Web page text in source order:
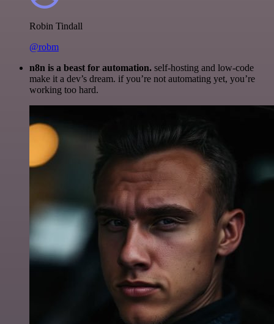
Robin Tindall
@robm
n8n is a beast for automation. self-hosting and low-code
make it a dev’s dream. if you’re not automating yet, you’re
working too hard.